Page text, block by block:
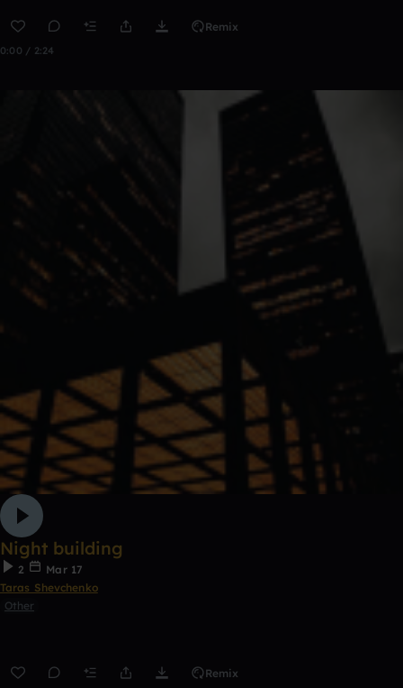
Remix
0:00 / 2:24
Night building
2
Mar 17
Taras Shevchenko
Other
Remix